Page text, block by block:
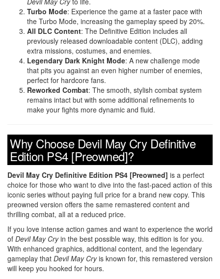
Turbo Mode: Experience the game at a faster pace with
the Turbo Mode, increasing the gameplay speed by 20%.
All DLC Content: The Definitive Edition includes all
previously released downloadable content (DLC), adding
extra missions, costumes, and enemies.
Legendary Dark Knight Mode: A new challenge mode
that pits you against an even higher number of enemies,
perfect for hardcore fans.
Reworked Combat: The smooth, stylish combat system
remains intact but with some additional refinements to
make your fights more dynamic and fluid.
Why Choose Devil May Cry Definitive
Edition PS4 [Preowned]?
Devil May Cry Definitive Edition PS4 [Preowned] is a perfect
choice for those who want to dive into the fast-paced action of this
iconic series without paying full price for a brand new copy. This
preowned version offers the same remastered content and
thrilling combat, all at a reduced price.
If you love intense action games and want to experience the world
of Devil May Cryin the best possible way, this edition is for you.
With enhanced graphics, additional content, and the legendary
gameplay that Devil May Cryis known for, this remastered version
will keep you hooked for hours.